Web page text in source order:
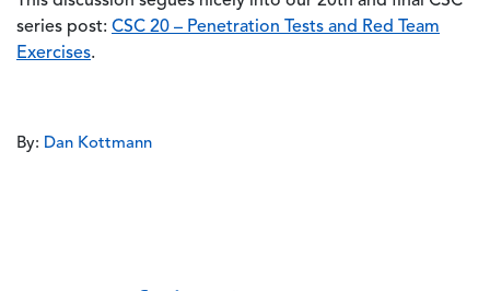
series post: CSC 20 – Penetration Tests and Red Team
Exercises.
By: Dan Kottmann